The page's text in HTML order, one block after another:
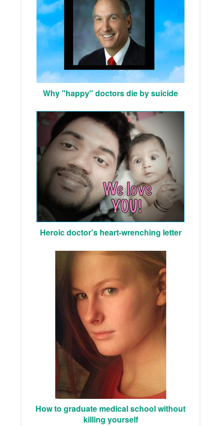
Why "happy" doctors die by suicide
Heroic doctor's heart-wrenching letter
How to graduate medical school without
killing yourself